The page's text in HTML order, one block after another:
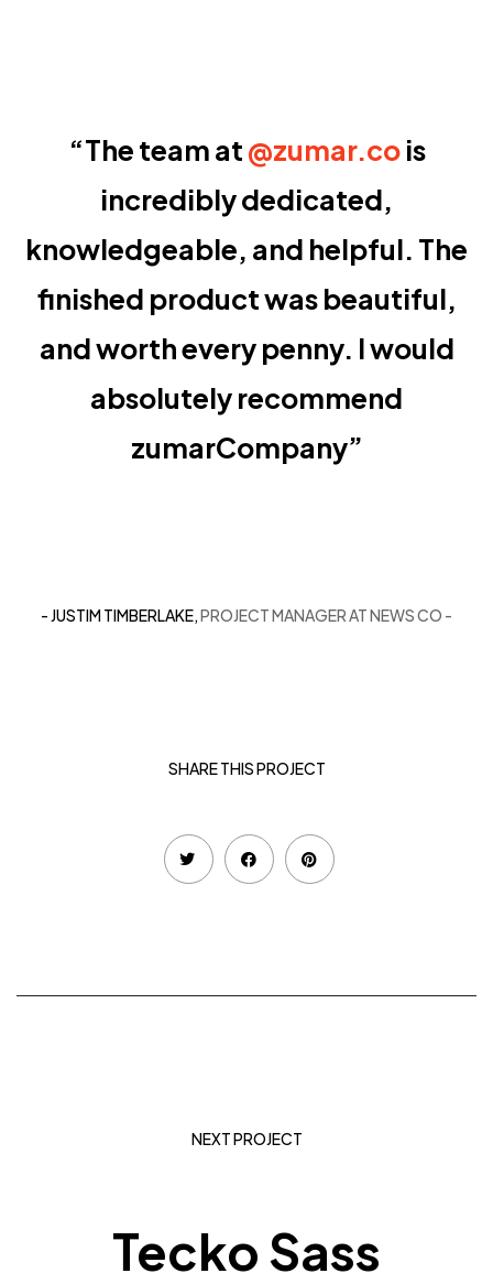
“The team at@zumar.cois
incredibly dedicated,
knowledgeable, and helpful. The
finished product was beautiful,
and worth every penny. I would
absolutely recommend
zumarCompany”
- JUSTIM TIMBERLAKE,PROJECT MANAGER AT NEWS CO -
SHARE THIS PROJECT
NEXT PROJECT
Tecko Sass